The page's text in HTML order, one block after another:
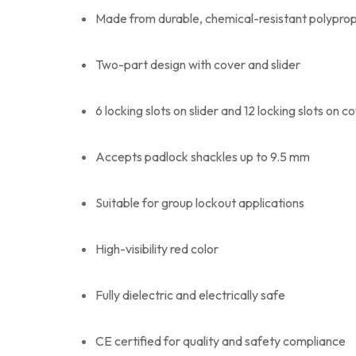
Made from durable, chemical-resistant
Two-part design with cover and slider
6 locking slots on slider and 12 locking slots on
Accepts padlock shackles up to 9.5 mm
Suitable for group lockout applications
High-visibility red color
Fully dielectric and electrically safe
CE certified for quality and safety compliance